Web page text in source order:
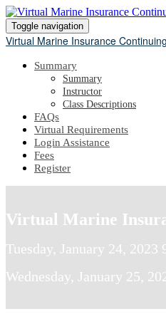
Toggle navigation
Virtual Marine Insurance
Summary
Summary
Instructor
Class Descriptions
FAQs
Virtual Requirements
Login Assistance
Fees
Register
Virtual Marine
Tuesday, January 24,
Wednesday, January 25,